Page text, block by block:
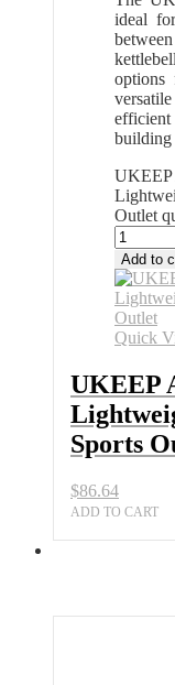
ideal
building
UKEEP
Outlet
Add to
Quick
UKEEP
Sports
$86.64
ADD TO CART